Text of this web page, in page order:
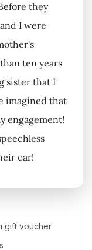
they
I were
ten years
sister that I
imagined that
engagement!
car!
gift voucher